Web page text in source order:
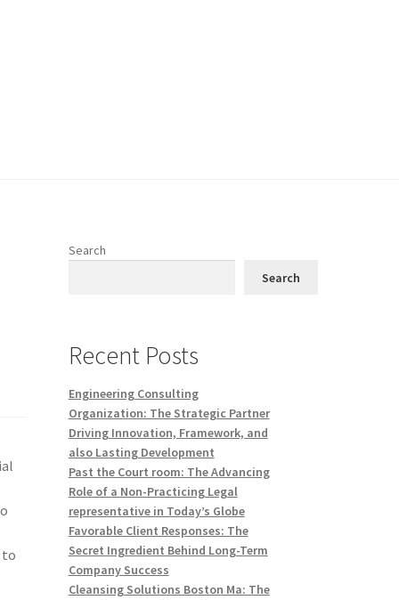
to
Search
Search
Recent Posts
Engineering Consulting
Organization: The Strategic Partner
Driving Innovation, Framework, and
also Lasting Development
Past the Court room: The Advancing
Role of a Non-Practicing Legal
representative in Today’s Globe
Favorable Client Responses: The
Secret Ingredient Behind Long-Term
Company Success
Cleansing Solutions Boston Ma: The